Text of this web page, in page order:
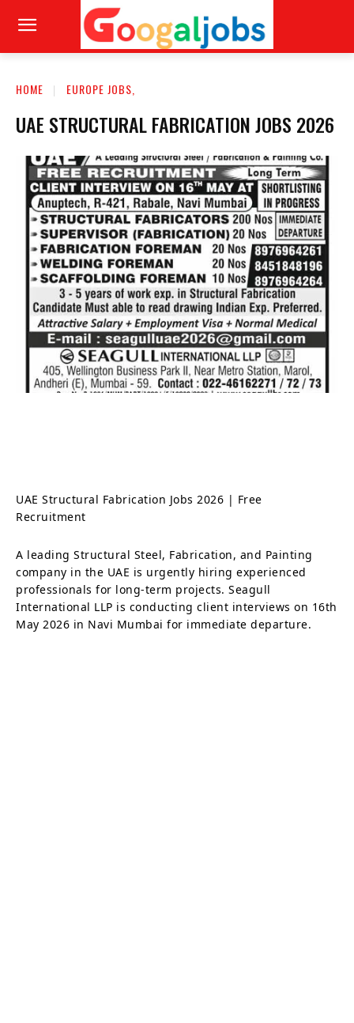
HOME EUROPE JOBS,
UAE STRUCTURAL FABRICATION JOBS 2026
UAE Structural Fabrication Jobs 2026 | Free
Recruitment
A leading Structural Steel, Fabrication, and Painting
company in the UAE is urgently hiring experienced
professionals for long-term projects. Seagull
International LLP is conducting client interviews on 16th
May 2026 in Navi Mumbai for immediate departure.